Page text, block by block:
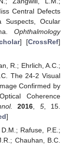
Central Defects
Suspects, Ocular
Ophthalmology
] [CrossRef]
R.; Ehrlich, A.C.;
The 24-2 Visual
Confirmed by
Coherence
2016 5, 15.
]
Rafuse, P.E.;
Chauhan, B.C.